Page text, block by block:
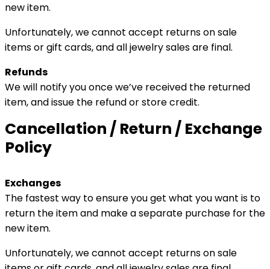
new item.
Unfortunately, we cannot accept returns on sale
items or gift cards, and all jewelry sales are final.
Refunds
We will notify you once we’ve received the returned
item, and issue the refund or store credit.
Cancellation / Return / Exchange
Policy
Exchanges
The fastest way to ensure you get what you want is to
return the item and make a separate purchase for the
new item.
Unfortunately, we cannot accept returns on sale